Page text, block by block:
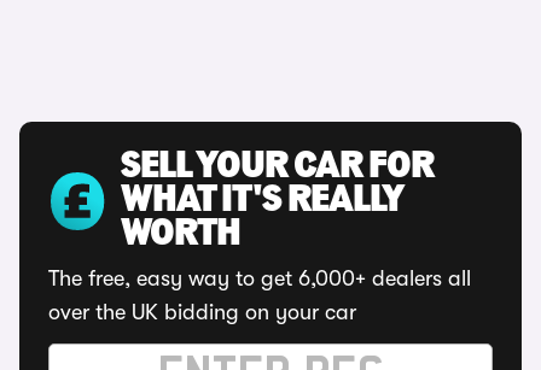
SELL YOUR CAR FOR
WHAT IT'S REALLY
WORTH
The free, easy way to get 6,000+ dealers all
over the UK bidding on your car